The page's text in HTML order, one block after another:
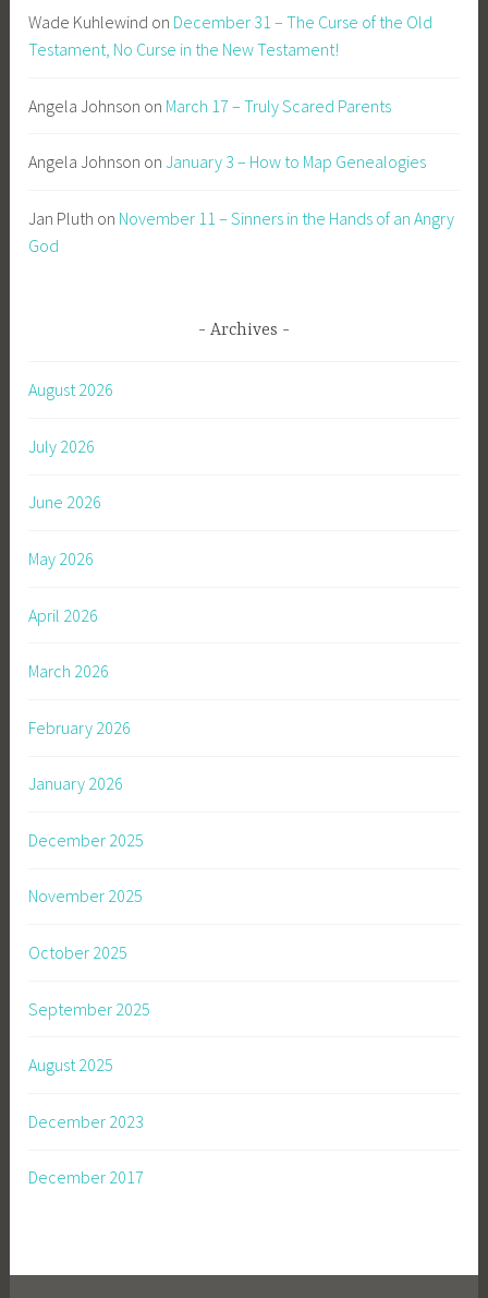
Wade Kuhlewind on December 31 – The Curse of the Old
Testament, No Curse in the New Testament!
Angela Johnson on March 17 – Truly Scared Parents
Angela Johnson onJanuary 3 – How to Map Genealogies
Jan Pluth on November 11 – Sinners in the Hands of an Angry
God
Archives
August 2026
July 2026
June 2026
May 2026
April 2026
March 2026
February 2026
January 2026
December 2025
November 2025
October 2025
September 2025
August 2025
December 2023
December 2017